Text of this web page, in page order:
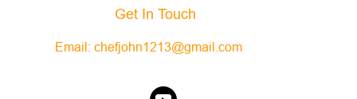
Get In Touch
Email:chefjohn1213@gmail.com